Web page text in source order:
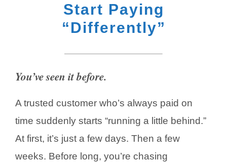
Start Paying
“Differently”
You’ve seen it before.
A trusted customer who’s always paid on
time suddenly starts “running a little behind.”
At first, it’s just a few days. Then a few
weeks. Before long, you’re chasing